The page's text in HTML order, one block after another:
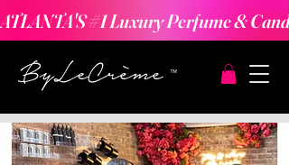
ATLANTA'S #1 Luxury Perfume &